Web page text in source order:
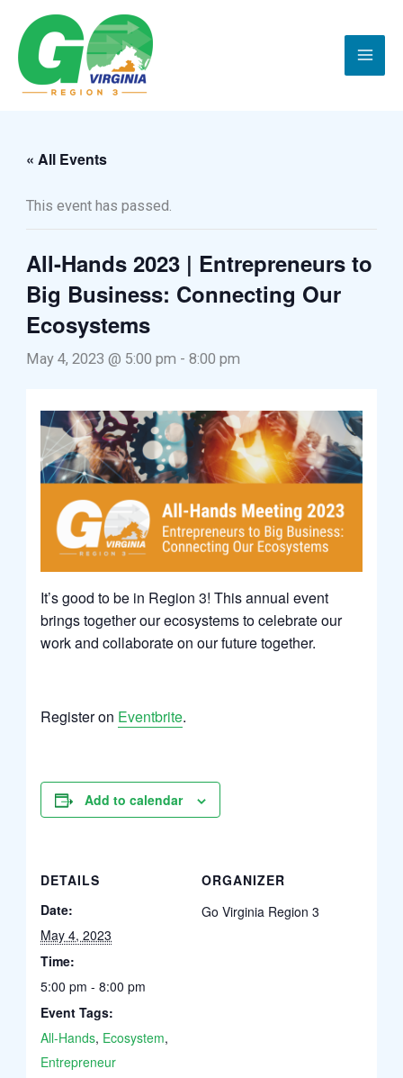
content
« All Events
This event has passed.
All-Hands 2023 | Entrepreneurs to
Big Business: Connecting Our
Ecosystems
May 4, 2023 @ 5:00 pm - 8:00 pm
It’s good to be in Region 3! This annual event
brings together our ecosystems to celebrate our
work and collaborate on our future together.
Register on Eventbrite.
Add to calendar
DETAILS
Date:
May 4, 2023
Time:
5:00 pm - 8:00 pm
Event Tags:
All-Hands, Ecosystem,
Entrepreneur
ORGANIZER
Go Virginia Region 3